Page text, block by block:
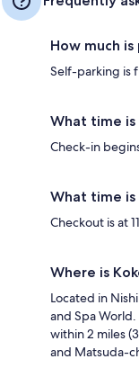
How much
Self-parking is
What time is
Check-in
What time is
Checkout is at
Where is
Located in
and Spa
within 2 miles
and Matsuda-